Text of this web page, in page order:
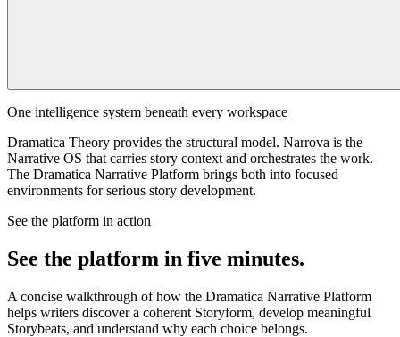
One intelligence system beneath every workspace
Dramatica Theory provides the structural model. Narrova is the
Narrative OS that carries story context and orchestrates the work.
The Dramatica Narrative Platform brings both into focused
environments for serious story development.
See the platform in action
See the platform in five minutes.
A concise walkthrough of how the Dramatica Narrative Platform
helps writers discover a coherent Storyform, develop meaningful
Storybeats, and understand why each choice belongs.